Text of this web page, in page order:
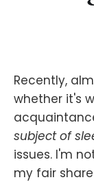
Recently,
whether it's
subject of
issues. I'm
my fair